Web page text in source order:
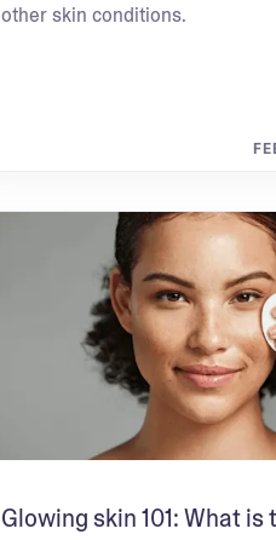
other skin conditions.
Glowing skin 101: What is